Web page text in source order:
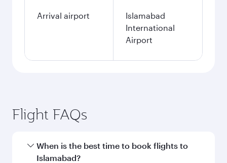
Arrival airport
Islamabad
International
Airport
Flight FAQs
When is the best time to book flights to
Islamabad?